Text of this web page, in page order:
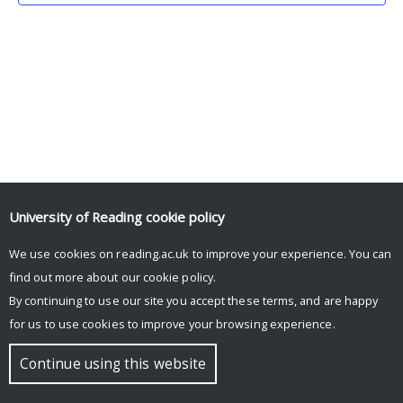
© Copyright University of Reading
University of Reading cookie policy
We use cookies on reading.ac.uk to improve your experience. You can
find out more about our cookie policy.
By continuing to use our site you accept these terms, and are happy
for us to use cookies to improve your browsing experience.
Continue using this website